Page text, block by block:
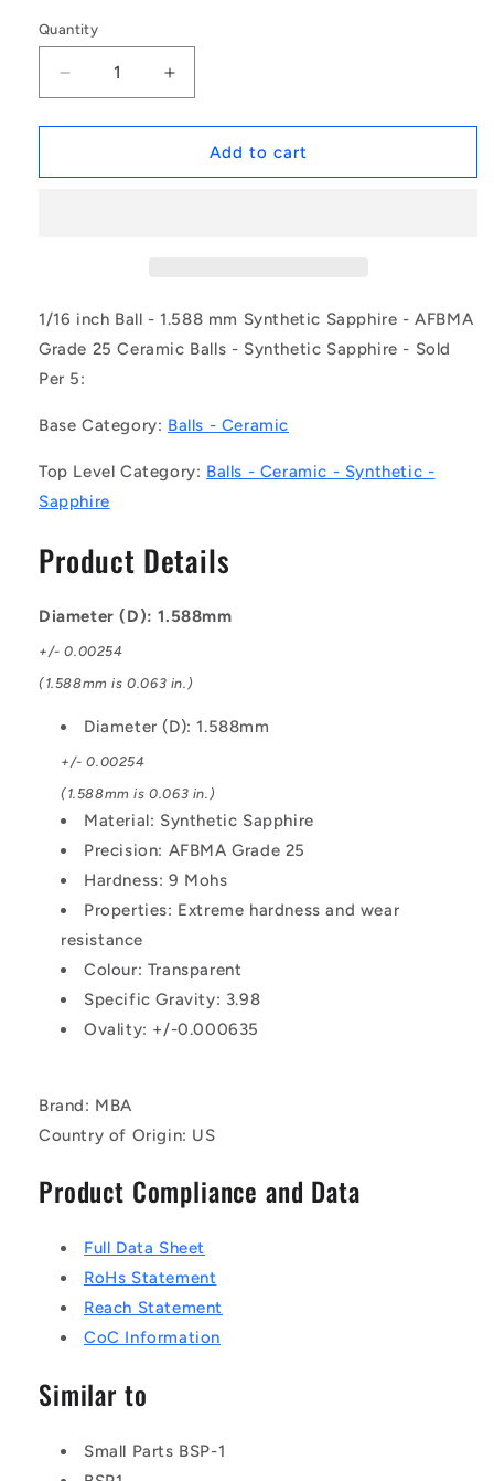
Quantity
Decrease
quantity
for
|
of
5)
-
-
Ceramic
-
1.588
Synthetic
Sapphire
AFBMA
25
Ball
Increase
quantity
for
1043169
|
of
5)
-
Ceramic
-
Synthetic
Sapphire
AFBMA
Ball
Add to cart
1/16 inch Ball - 1.588 mm Synthetic Sapphire - AFBMA
Grade 25 Ceramic Balls - Synthetic Sapphire - Sold
Per 5:
Base Category: Balls - Ceramic
Top Level Category: Balls - Ceramic - Synthetic -
Sapphire
Product Details
Diameter (D): 1.588mm
+/- 0.00254
(1.588mm is 0.063 in.)
Diameter (D): 1.588mm
+/- 0.00254
(1.588mm is 0.063 in.)
Material: Synthetic Sapphire
Precision: AFBMA Grade 25
Hardness: 9 Mohs
Properties: Extreme hardness and wear
resistance
Colour: Transparent
Specific Gravity: 3.98
Ovality: +/-0.000635
Brand: MBA
Country of Origin: US
Product Compliance and Data
Full Data Sheet
RoHs Statement
Reach Statement
CoC Information
Similar to
Small Parts BSP-1